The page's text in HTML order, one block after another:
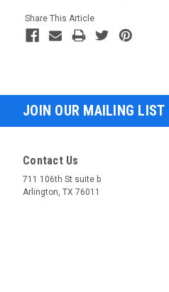
Share This Article
JOIN OUR MAILING LIST
Contact Us
711 106th St suite b
Arlington, TX 76011